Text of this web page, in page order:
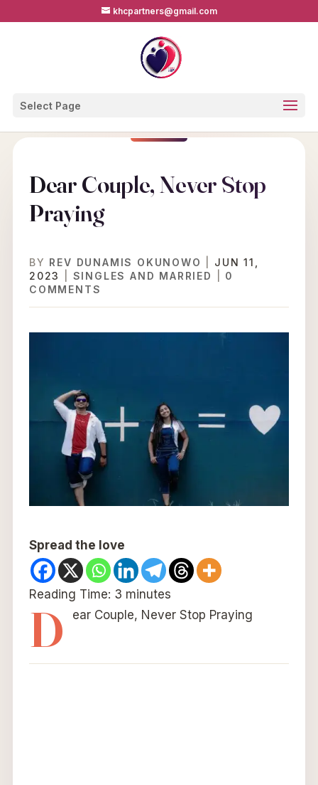
khcpartners@gmail.com
Select Page
Dear Couple, Never Stop
Praying
BY REV DUNAMIS OKUNOWO
JUN 11,
2023
SINGLES AND MARRIED
0
COMMENTS
Spread the love
Reading Time: 3 minutes
D ear Couple, Never Stop Praying